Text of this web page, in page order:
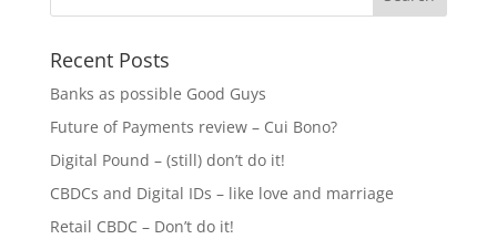
Recent Posts
Banks as possible Good Guys
Future of Payments review – Cui Bono?
Digital Pound – (still) don’t do it!
CBDCs and Digital IDs – like love and marriage
Retail CBDC – Don’t do it!